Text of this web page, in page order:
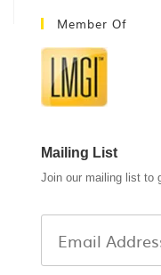
Member Of
Mailing List
Join our mailing list to